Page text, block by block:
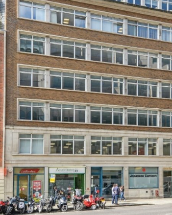
Gryphon Highlights
Case Studies
Clients